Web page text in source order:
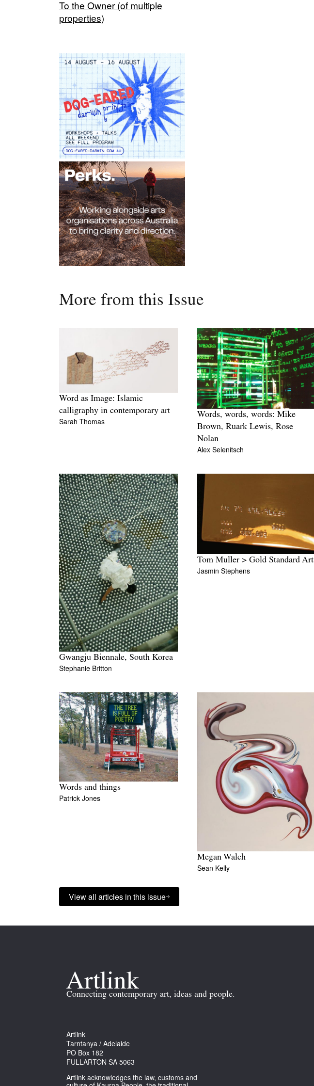
To the Owner (of multiple
properties)
More from this Issue
Word as Image: Islamic
calligraphy in contemporary art
Sarah Thomas
Words, words, words: Mike
Brown, Ruark Lewis, Rose
Nolan
Alex Selenitsch
Gwangju Biennale, South Korea
Stephanie Britton
Tom Muller > Gold Standard Art
Jasmin Stephens
Words and things
Patrick Jones
Megan Walch
Sean Kelly
View all articles in this issue
Connecting contemporary art, ideas and people.
Artlink
Tarntanya / Adelaide
PO Box 182
FULLARTON SA 5063
Artlink acknowledges the law, customs and